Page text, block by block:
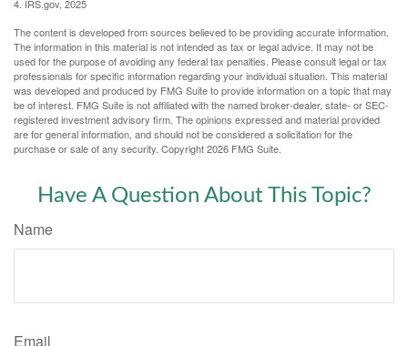
4. IRS.gov, 2025
The content is developed from sources believed to be providing accurate information.
The information in this material is not intended as tax or legal advice. It may not be
used for the purpose of avoiding any federal tax penalties. Please consult legal or tax
professionals for specific information regarding your individual situation. This material
was developed and produced by FMG Suite to provide information on a topic that may
be of interest. FMG Suite is not affiliated with the named broker-dealer, state- or SEC-
registered investment advisory firm. The opinions expressed and material provided
are for general information, and should not be considered a solicitation for the
purchase or sale of any security. Copyright2026 FMG Suite.
Have A Question About This Topic?
Name
Email